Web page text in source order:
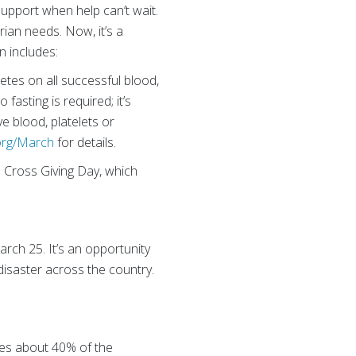
when help can’t wait.
needs. Now, it’s a
includes:
on all successful blood,
is required; it’s
blood, platelets or
March for details.
Giving Day, which
25. It’s an opportunity
across the country.
about 40% of the